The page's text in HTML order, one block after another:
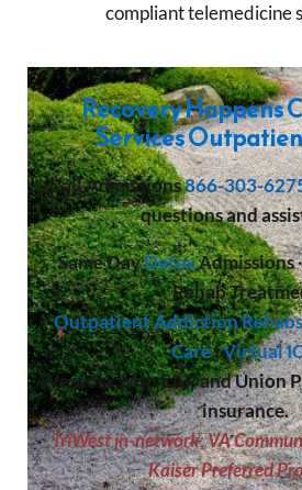
compliant telemedicine
Recovery Happens
Services
CallAdmissions866-303-
questions and
Same DayDetoxAdmissions
Rehab
Outpatient Addiction Rehabs
Care|Virtual
We work with EAP and Union
insurance.
TriWest in-network;VA
Kaiser Preferred